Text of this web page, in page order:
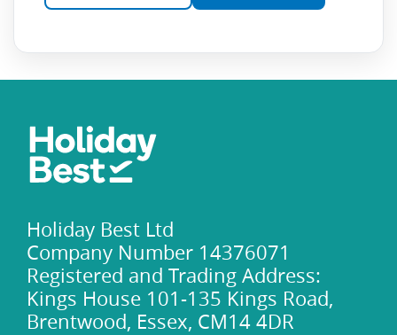
Holiday Best Ltd
Company Number 14376071
Registered and Trading Address:
Kings House 101-135 Kings Road,
Brentwood, Essex, CM14 4DR